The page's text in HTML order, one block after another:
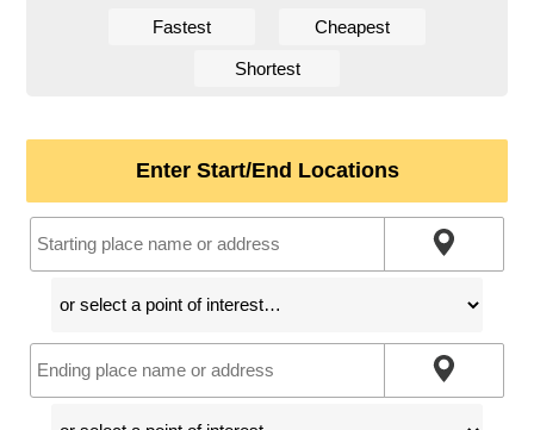
Fastest Cheapest
Shortest
Enter Start/End Locations